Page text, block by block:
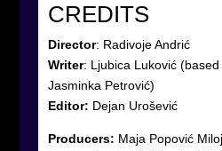
CREDITS
Director: Radivoje Andrić
Writer: Ljubica Luković
Jasminka Petrović)
Editor: Dejan Urošević
Producers: Maja Popović